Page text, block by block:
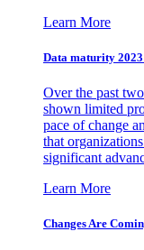
Learn More
Data maturity
Over the past
shown limited
pace of change
that
significant
Learn More
Changes Are